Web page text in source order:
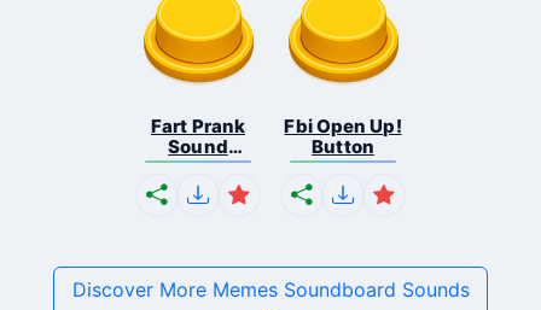
Fart Prank
Sound
Effec...
Fbi Open Up!
Button
Discover More Memes Soundboard Sounds